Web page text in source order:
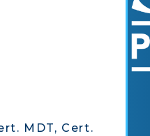
MDT, Cert.